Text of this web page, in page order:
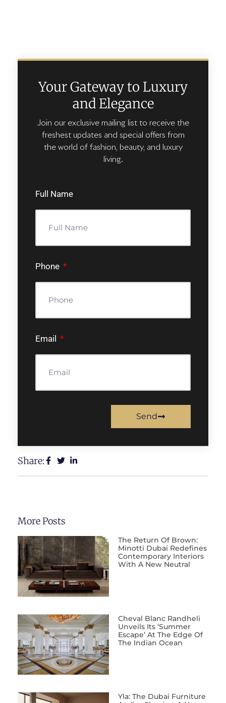
Your Gateway to Luxury
and Elegance
Join our exclusive mailing list to receive the
freshest updates and special offers from
the world of fashion, beauty, and luxury
living.
Full Name
Phone
Email
Send
Share:
More Posts
The Return Of Brown:
Minotti Dubai Redefines
Contemporary Interiors
With A New Neutral
Cheval Blanc Randheli
Unveils Its ‘Summer
Escape’ At The Edge Of
The Indian Ocean
Yla: The Dubai Furniture